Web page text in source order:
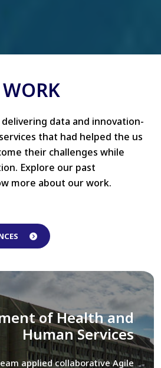
data and innovation-
that had helped the us
their challenges while
Explore our past
more about our work.
Library of Congress